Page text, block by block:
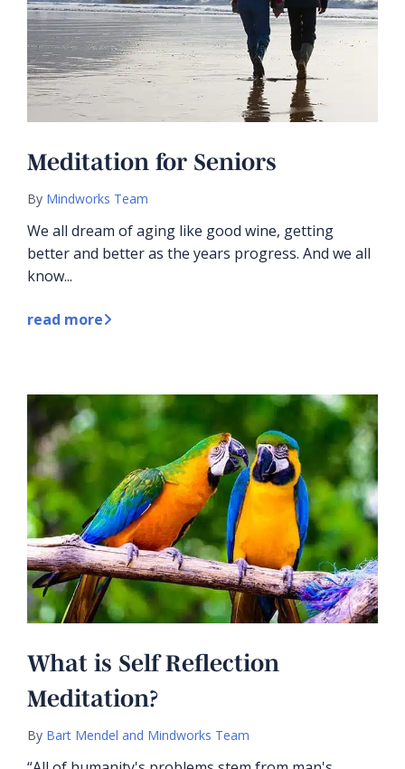
Meditation for Seniors
By Mindworks Team
We all dream of aging like good wine, getting
better and better as the years progress. And we all
know...
read more
What is Self Reflection
Meditation?
By Bart Mendel and Mindworks Team